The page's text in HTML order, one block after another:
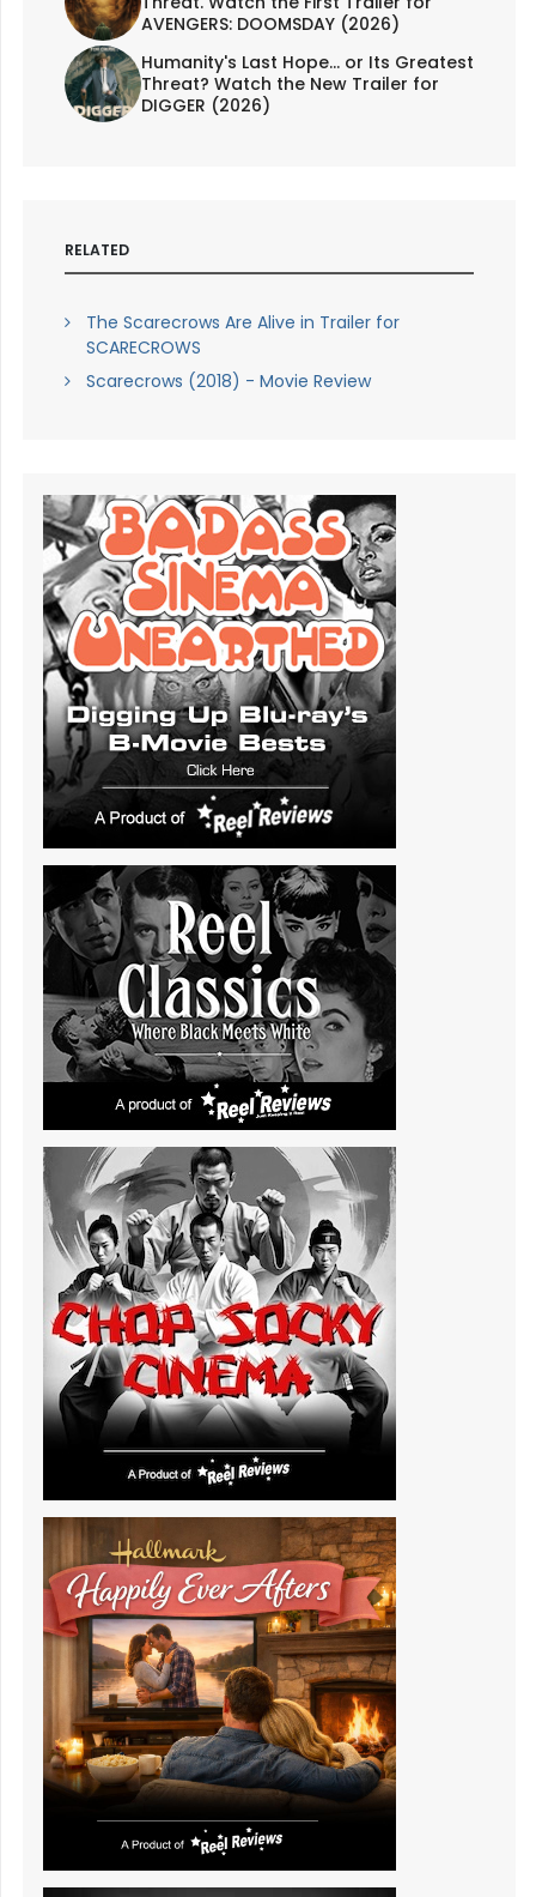
AVENGERS: DOOMSDAY (2026)
Humanity's Last Hope... or Its Greatest
Threat? Watch the New Trailer for
DIGGER (2026)
RELATED
The Scarecrows Are Alive in Trailer for
SCARECROWS
Scarecrows (2018) - Movie Review